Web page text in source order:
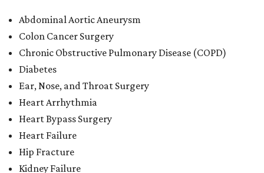
Abdominal Aortic Aneurysm
Colon Cancer Surgery
Chronic Obstructive Pulmonary Disease (COPD)
Diabetes
Ear, Nose, and Throat Surgery
Heart Arrhythmia
Heart Bypass Surgery
Heart Failure
Hip Fracture
Kidney Failure